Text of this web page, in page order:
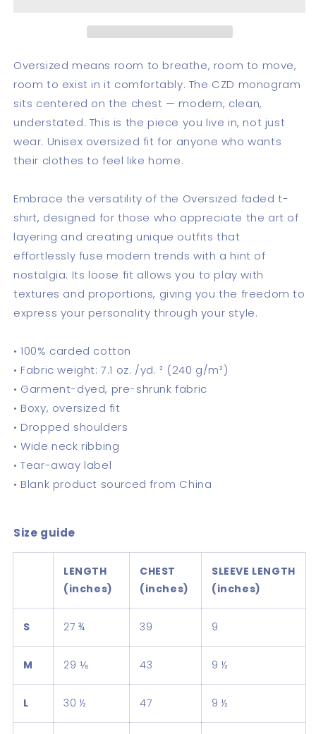
Oversized means room to breathe, room to move,
room to exist in it comfortably. The CZD monogram
sits centered on the chest — modern, clean,
understated. This is the piece you live in, not just
wear. Unisex oversized fit for anyone who wants
their clothes to feel like home.
Embrace the versatility of the Oversized faded t-
shirt, designed for those who appreciate the art of
layering and creating unique outfits that
effortlessly fuse modern trends with a hint of
nostalgia. Its loose fit allows you to play with
textures and proportions, giving you the freedom to
express your personality through your style.
• 100% carded cotton
• Fabric weight: 7.1 oz. /yd. ² (240 g/m²)
• Garment-dyed, pre-shrunk fabric
• Boxy, oversized fit
• Dropped shoulders
• Wide neck ribbing
• Tear-away label
• Blank product sourced from China
Size guide
LENGTH
(inches)
CHEST
(inches)
SLEEVE LENGTH
(inches)
S 27 ¾ 39 9
M 29 ⅛ 43 9 ½
L 30 ½ 47 9 ½